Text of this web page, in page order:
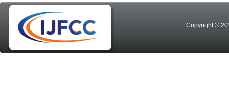
Copyright ©